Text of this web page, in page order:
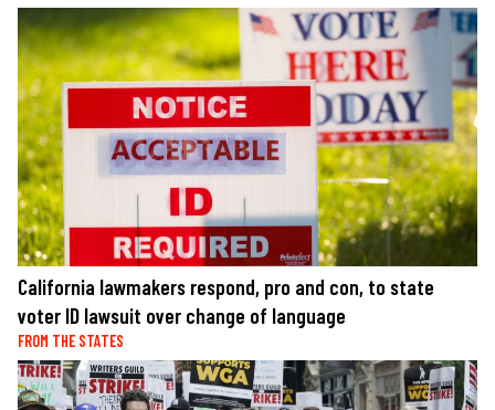
California lawmakers respond, pro and con, to state
voter ID lawsuit over change of language
FROM THE STATES